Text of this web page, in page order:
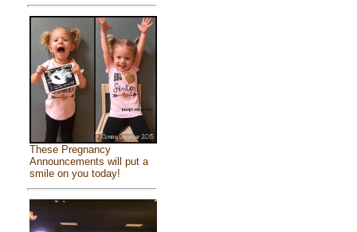
These Pregnancy
Announcements will put a
smile on you today!